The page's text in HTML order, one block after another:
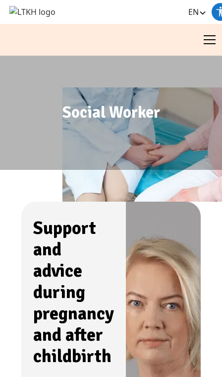
EN
Social Worker
Support
and
advice
during
pregnancy
and after
childbirth